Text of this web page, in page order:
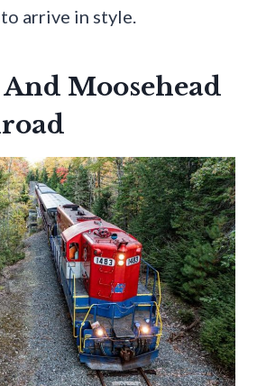
arrive in style.
Moosehead